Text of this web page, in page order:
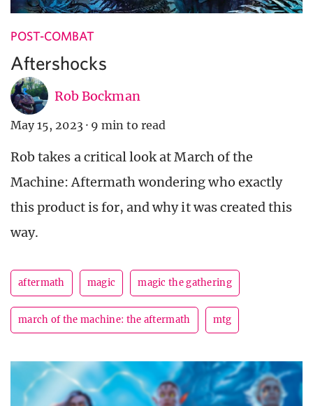
POST-COMBAT
Aftershocks
Rob Bockman
May 15, 2023 · 9 min to read
Rob takes a critical look at March of the
Machine: Aftermath wondering who exactly
this product is for, and why it was created this
way.
aftermath magic magic the gathering
march of the machine: the aftermath mtg